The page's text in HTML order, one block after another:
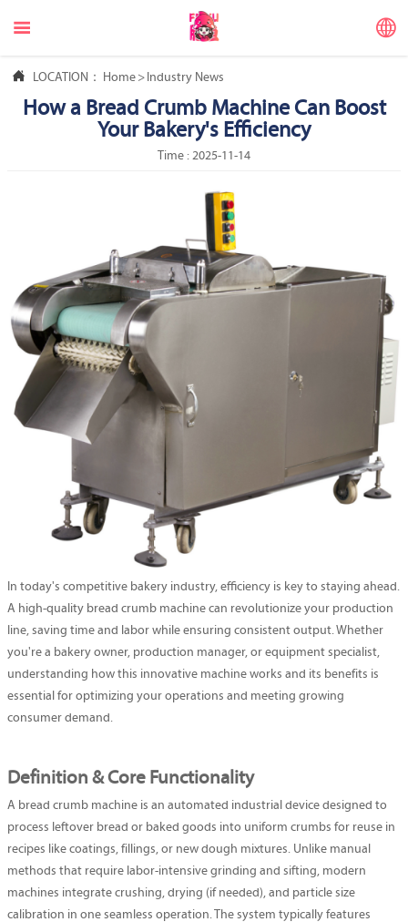
 
 LOCATION： Home > Industry News
How a Bread Crumb Machine Can Boost
Your Bakery's Efficiency
Time : 2025-11-14
In today's competitive bakery industry, efficiency is key to staying ahead.
A high-quality bread crumb machine can revolutionize your production
line, saving time and labor while ensuring consistent output. Whether
you're a bakery owner, production manager, or equipment specialist,
understanding how this innovative machine works and its benefits is
essential for optimizing your operations and meeting growing
consumer demand.
Definition & Core Functionality
A bread crumb machine is an automated industrial device designed to
process leftover bread or baked goods into uniform crumbs for reuse in
recipes like coatings, fillings, or new dough mixtures. Unlike manual
methods that require labor-intensive grinding and sifting, modern
machines integrate crushing, drying (if needed), and particle size
calibration in one seamless operation. The system typically features